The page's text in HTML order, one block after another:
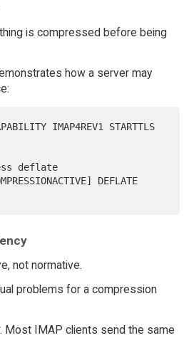
is compressed before being
how a server may
not normative.
problems for a compression
Most IMAP clients send the same